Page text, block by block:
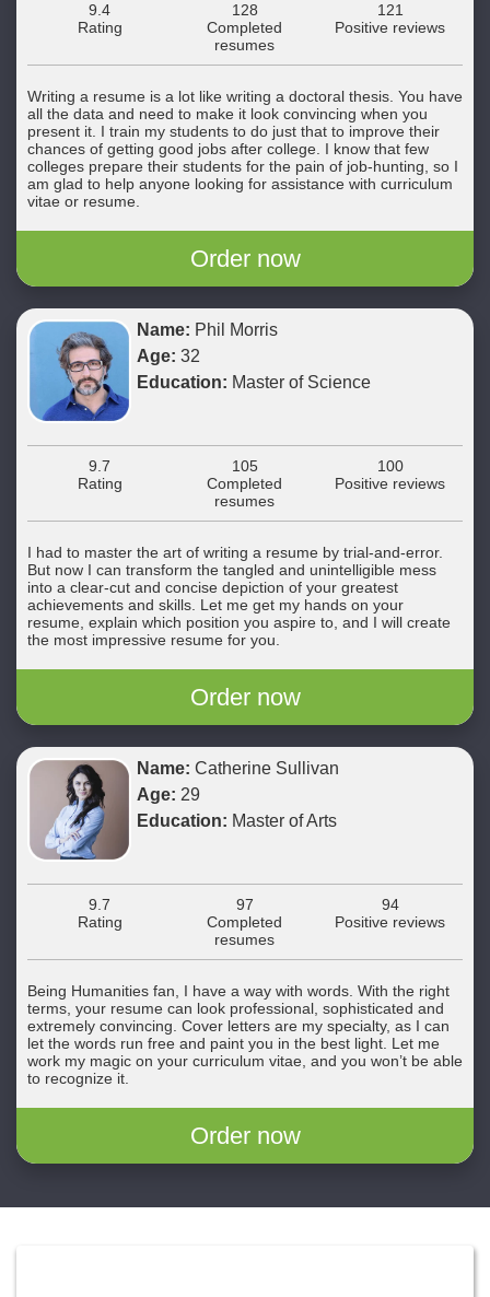
9.4
Rating
128
Completed
resumes
121
Positive reviews
Writing a resume is a lot like writing a doctoral thesis. You have
all the data and need to make it look convincing when you
present it. I train my students to do just that to improve their
chances of getting good jobs after college. I know that few
colleges prepare their students for the pain of job-hunting, so I
am glad to help anyone looking for assistance with curriculum
vitae or resume.
Order now
Name: Phil Morris
Age: 32
Education: Master of Science
9.7
Rating
105
Completed
resumes
100
Positive reviews
I had to master the art of writing a resume by trial-and-error.
But now I can transform the tangled and unintelligible mess
into a clear-cut and concise depiction of your greatest
achievements and skills. Let me get my hands on your
resume, explain which position you aspire to, and I will create
the most impressive resume for you.
Order now
Name: Catherine Sullivan
Age: 29
Education: Master of Arts
9.7
Rating
97
Completed
resumes
94
Positive reviews
Being Humanities fan, I have a way with words. With the right
terms, your resume can look professional, sophisticated and
extremely convincing. Cover letters are my specialty, as I can
let the words run free and paint you in the best light. Let me
work my magic on your curriculum vitae, and you won’t be able
to recognize it.
Order now